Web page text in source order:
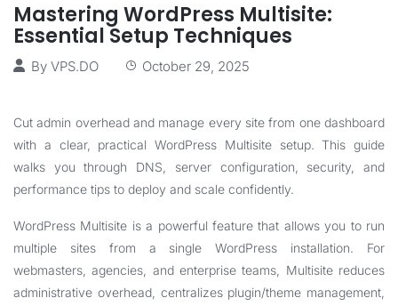
Mastering WordPress Multisite:
Essential Setup Techniques
By VPS.DO October 29, 2025
Cut admin overhead and manage every site from one dashboard
with a clear, practical WordPress Multisite setup. This guide
walks you through DNS, server configuration, security, and
performance tips to deploy and scale confidently.
WordPress Multisite is a powerful feature that allows you to run
multiple sites from a single WordPress installation. For
webmasters, agencies, and enterprise teams, Multisite reduces
administrative overhead, centralizes plugin/theme management,